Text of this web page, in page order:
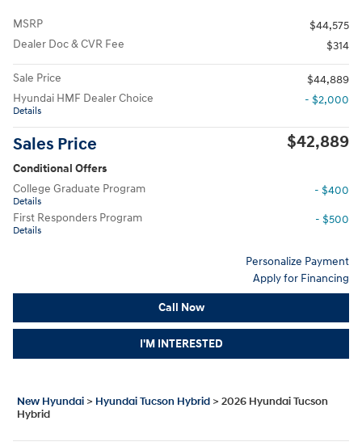
MSRP
$44,575
Dealer Doc & CVR Fee
$314
Sale Price
$44,889
Hyundai HMF Dealer Choice
Details
- $2,000
Sales Price $42,889
Conditional Offers
College Graduate Program
Details
- $400
First Responders Program
Details
- $500
Personalize Payment
Apply for Financing
Call Now
I'M INTERESTED
New Hyundai > Hyundai Tucson Hybrid > 2026 Hyundai Tucson
Hybrid